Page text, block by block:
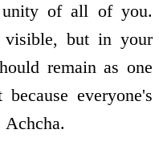
of all of you.
but in your
remain as one
everyone's